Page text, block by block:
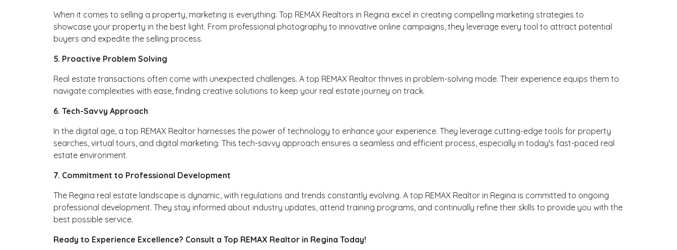
When it comes to selling a property, marketing is everything. Top REMAX Realtors in Regina excel in creating compelling marketing strategies to
showcase your property in the best light. From professional photography to innovative online campaigns, they leverage every tool to attract potential
buyers and expedite the selling process.
5. Proactive Problem Solving
Real estate transactions often come with unexpected challenges. A top REMAX Realtor thrives in problem-solving mode. Their experience equips them to
navigate complexities with ease, finding creative solutions to keep your real estate journey on track.
6. Tech-Savvy Approach
In the digital age, a top REMAX Realtor harnesses the power of technology to enhance your experience. They leverage cutting-edge tools for property
searches, virtual tours, and digital marketing. This tech-savvy approach ensures a seamless and efficient process, especially in today's fast-paced real
estate environment.
7. Commitment to Professional Development
The Regina real estate landscape is dynamic, with regulations and trends constantly evolving. A top REMAX Realtor in Regina is committed to ongoing
professional development. They stay informed about industry updates, attend training programs, and continually refine their skills to provide you with the
best possible service.
Ready to Experience Excellence? Consult a Top REMAX Realtor in Regina Today!